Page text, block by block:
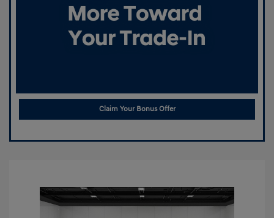
Claim Your Bonus Offer